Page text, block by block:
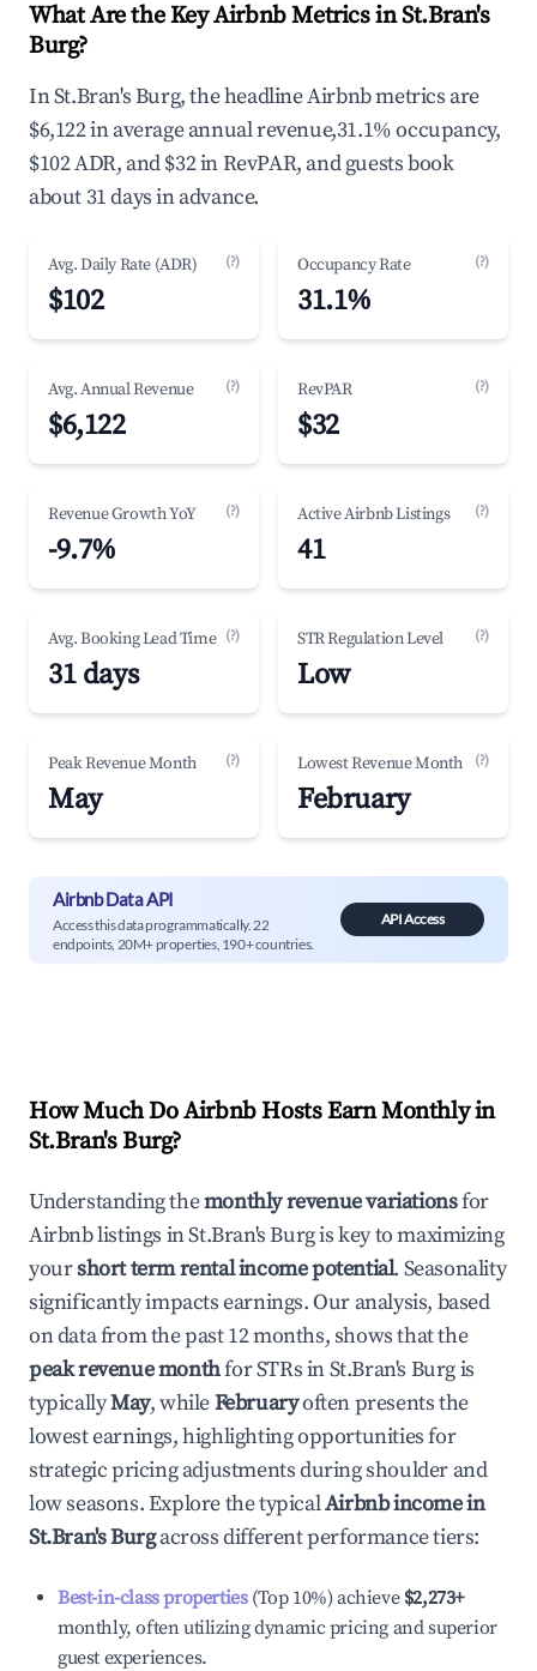
What Are the Key Airbnb Metrics in St.Bran's
Burg?
In St.Bran's Burg, the headline Airbnb metrics are
$6,122 in average annual revenue,31.1% occupancy,
$102 ADR, and $32 in RevPAR, and guests book
about 31 days in advance.
Avg. Daily Rate (ADR) (?)
$102
Occupancy Rate (?)
31.1%
Avg. Annual Revenue (?)
$6,122
RevPAR (?)
$32
Revenue Growth YoY (?)
-9.7%
Active Airbnb Listings (?)
41
Avg. Booking Lead Time (?)
31 days
STR Regulation Level (?)
Low
Peak Revenue Month (?)
May
Lowest Revenue Month (?)
February
Airbnb Data API
Access this data programmatically. 22
endpoints, 20M+ properties, 190+ countries.
API Access
How Much Do Airbnb Hosts Earn Monthly in
St.Bran's Burg?
Understanding themonthly revenue variationsfor
Airbnb listings inSt.Bran's Burgis key to maximizing
yourshort term rental income potential. Seasonality
significantly impacts earnings. Our analysis, based
on data from the past 12 months, shows that the
peak revenue monthfor STRs inSt.Bran's Burgis
typicallyMay, whileFebruaryoften presents the
lowest earnings, highlighting opportunities for
strategic pricing adjustments during shoulder and
low seasons. Explore the typicalAirbnb income in
St.Bran's Burgacross different performance tiers:
Best-in-class properties(Top 10%) achieve $2,273+
monthly, often utilizing dynamic pricing and superior
guest experiences.